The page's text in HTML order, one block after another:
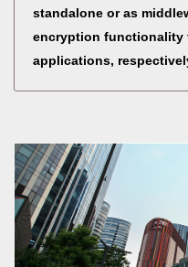
standalone or as
encryption functionality
applications,